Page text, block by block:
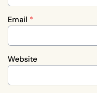
Email *
Website